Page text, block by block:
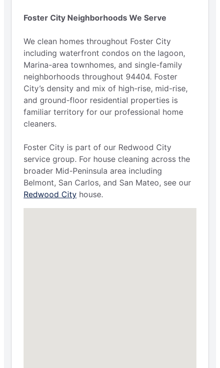
Foster City Neighborhoods We Serve
We clean homes throughout Foster City
including waterfront condos on the lagoon,
Marina-area townhomes, and single-family
neighborhoods throughout 94404. Foster
City’s density and mix of high-rise, mid-rise,
and ground-floor residential properties is
familiar territory for our professional home
cleaners.
Foster City is part of our Redwood City
service group. For house cleaning across the
broader Mid-Peninsula area including
Belmont, San Carlos, and San Mateo, see our
Redwood City house.